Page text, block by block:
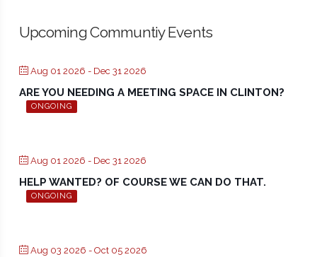
Upcoming Communtiy Events
Aug 01 2026 - Dec 31 2026
ARE YOU NEEDING A MEETING SPACE IN CLINTON?
ONGOING
Aug 01 2026 - Dec 31 2026
HELP WANTED? OF COURSE WE CAN DO THAT.
ONGOING
Aug 03 2026 - Oct 05 2026